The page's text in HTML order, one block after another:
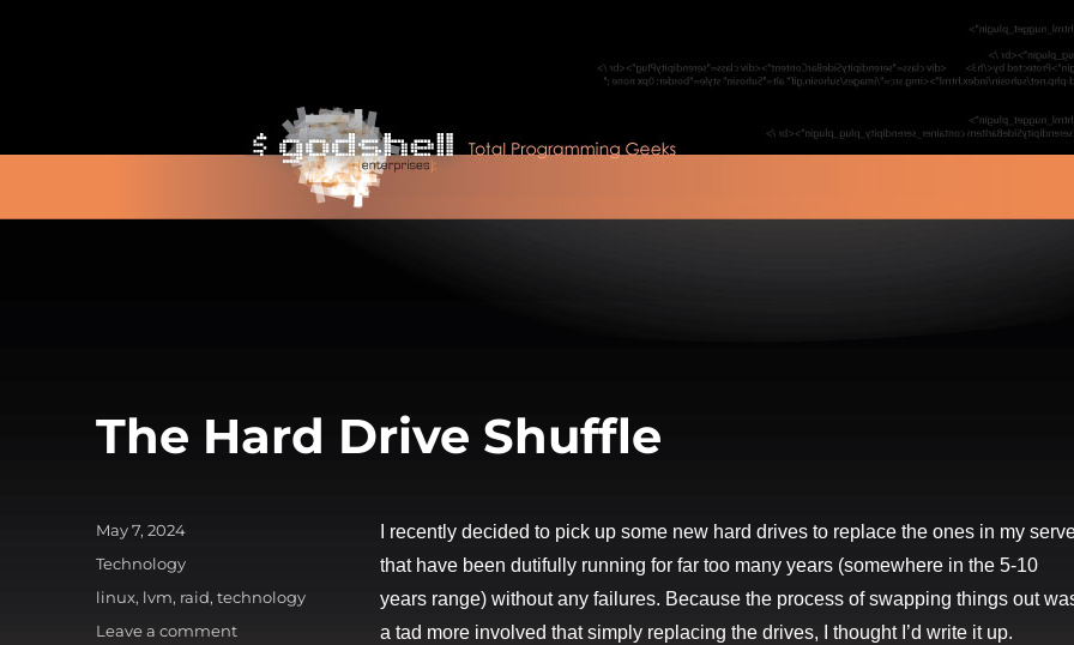
The Hard Drive Shuffle
I recently decided to pick up some new hard drives to replace the ones in my
that have been dutifully running for far too many years (somewhere in the 5-10
years range) without any failures. Because the process of swapping things out
a tad more involved that simply replacing the drives, I thought I’d write it up.
Posted
on
May 7, 2024
Categories
Technology
Tags
linux, lvm, raid,technology
Leave a commenton